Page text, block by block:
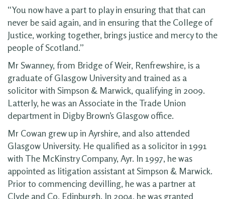
“You now have a part to play in ensuring that that can
never be said again, and in ensuring that the College of
Justice, working together, brings justice and mercy to the
people of Scotland.”
Mr Swanney, from Bridge of Weir, Renfrewshire, is a
graduate of Glasgow University and trained as a
solicitor with Simpson & Marwick, qualifying in 2009.
Latterly, he was an Associate in the Trade Union
department in Digby Brown’s Glasgow office.
Mr Cowan grew up in Ayrshire, and also attended
Glasgow University. He qualified as a solicitor in 1991
with The McKinstry Company, Ayr. In 1997, he was
appointed as litigation assistant at Simpson & Marwick.
Prior to commencing devilling, he was a partner at
Clyde and Co, Edinburgh. In 2004, he was granted